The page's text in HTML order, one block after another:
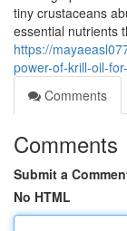
tiny crustaceans
essential nutrients
https://
power-of-krill-oil-
Comments
Comments
Submit a
No HTML